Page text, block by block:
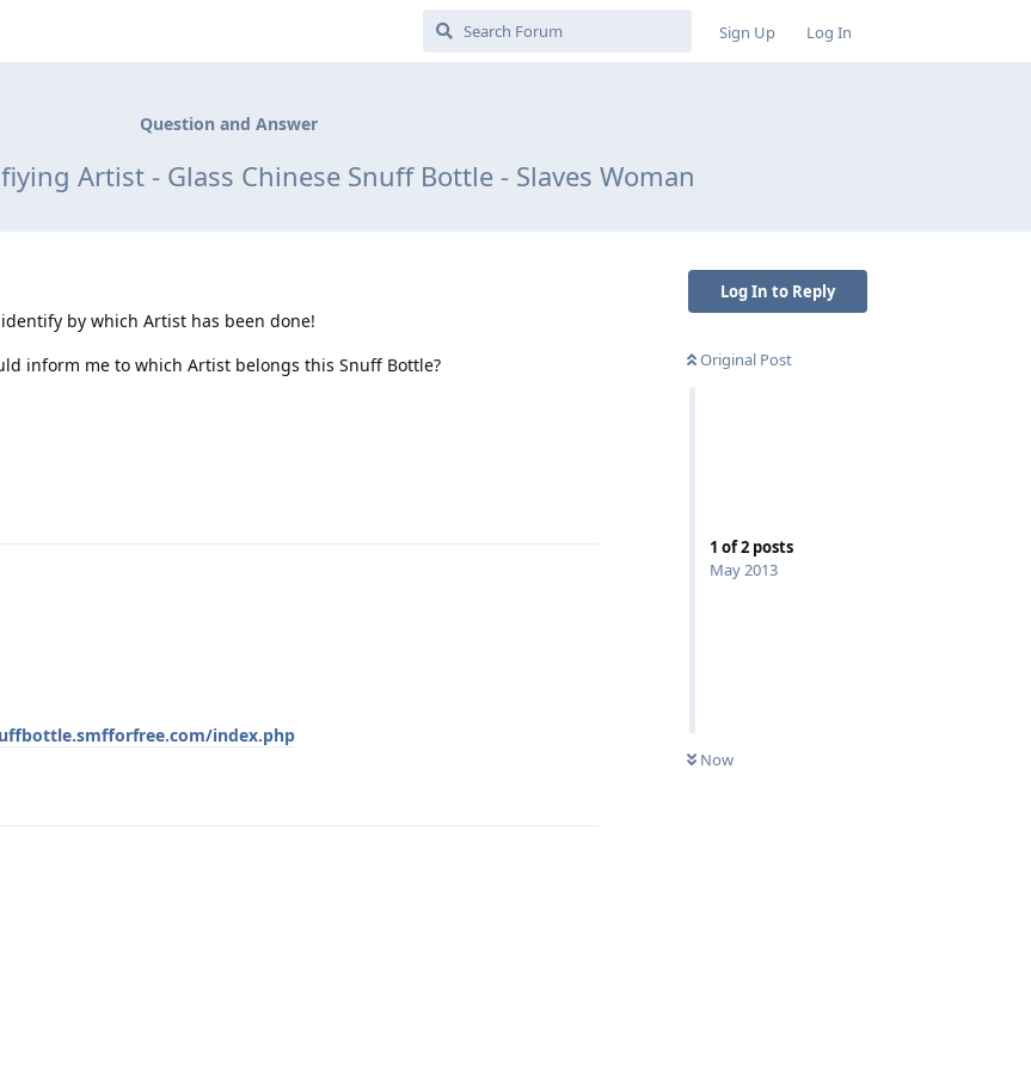
Sign Up Log In
Question and Answer
Artist - Glass Chinese Snuff Bottle - Slaves Woman
Log In to Reply
Original Post
1 of2 posts
May 2013
Now
by which Artist has been done!
inform me to which Artist belongs this Snuff Bottle?
index.php